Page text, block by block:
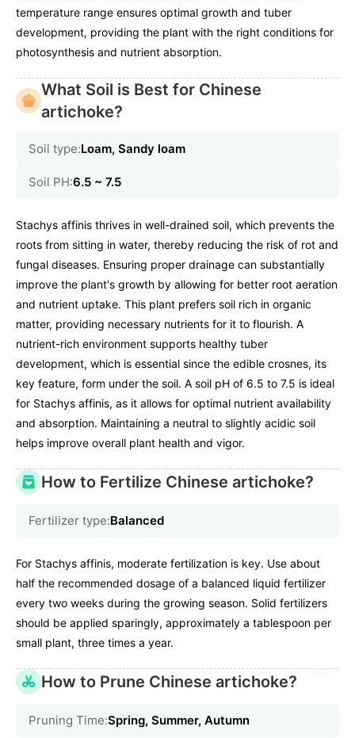
temperature range ensures optimal growth and tuber
development, providing the plant with the right conditions for
photosynthesis and nutrient absorption.
What Soil is Best for Chinese
artichoke?
Soil type:Loam, Sandy loam
Soil PH:6.5 ~ 7.5
Stachys affinis thrives in well-drained soil, which prevents the
roots from sitting in water, thereby reducing the risk of rot and
fungal diseases. Ensuring proper drainage can substantially
improve the plant's growth by allowing for better root aeration
and nutrient uptake. This plant prefers soil rich in organic
matter, providing necessary nutrients for it to flourish. A
nutrient-rich environment supports healthy tuber
development, which is essential since the edible crosnes, its
key feature, form under the soil. A soil pH of 6.5 to 7.5 is ideal
for Stachys affinis, as it allows for optimal nutrient availability
and absorption. Maintaining a neutral to slightly acidic soil
helps improve overall plant health and vigor.
How to Fertilize Chinese artichoke?
Fertilizer type:Balanced
For Stachys affinis, moderate fertilization is key. Use about
half the recommended dosage of a balanced liquid fertilizer
every two weeks during the growing season. Solid fertilizers
should be applied sparingly, approximately a tablespoon per
small plant, three times a year.
How to Prune Chinese artichoke?
Pruning Time:Spring, Summer, Autumn